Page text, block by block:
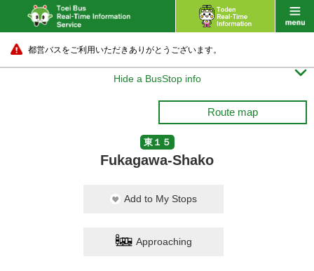
都営バスをご利用いただきありがとうございます。
Hide a BusStop info 
Route map
東１５
Fukagawa-Shako
Add to My Stops
Approaching